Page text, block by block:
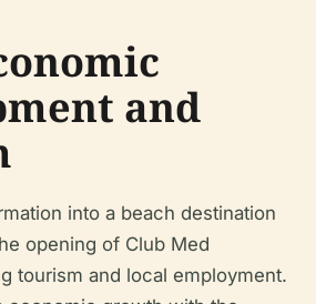
and
into a beach destination
opening of Club Med
tourism and local employment.